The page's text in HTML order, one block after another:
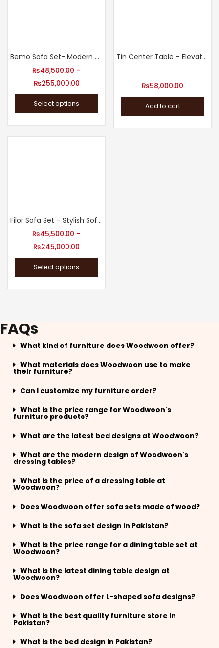
Bemo Sofa Set- Modern Sofa Set Designs
₨48,500.00 –
₨255,000.00
Select options
Tin Center Table – Elevate Your Living Room Decor
₨58,000.00
Add to cart
Filor Sofa Set – Stylish Sofa Set for Living Room
₨45,500.00 –
₨245,000.00
Select options
FAQs
What kind of furniture does Woodwoon offer?
What materials does Woodwoon use to make
their furniture?
Can I customize my furniture order?
What is the price range for Woodwoon's
furniture products?
What are the latest bed designs at Woodwoon?
What are the modern design of Woodwoon's
dressing tables?
What is the price of a dressing table at
Woodwoon?
Does Woodwoon offer sofa sets made of wood?
What is the sofa set design in Pakistan?
What is the price range for a dining table set at
Woodwoon?
What is the latest dining table design at
Woodwoon?
Does Woodwoon offer L-shaped sofa designs?
What is the best quality furniture store in
Pakistan?
What is the bed design in Pakistan?